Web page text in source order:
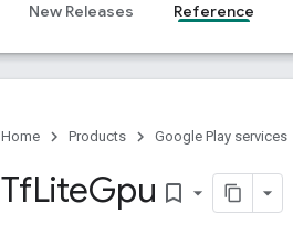
New Releases Reference
Home Products Google Play services
TfLiteGpu bookmark_border